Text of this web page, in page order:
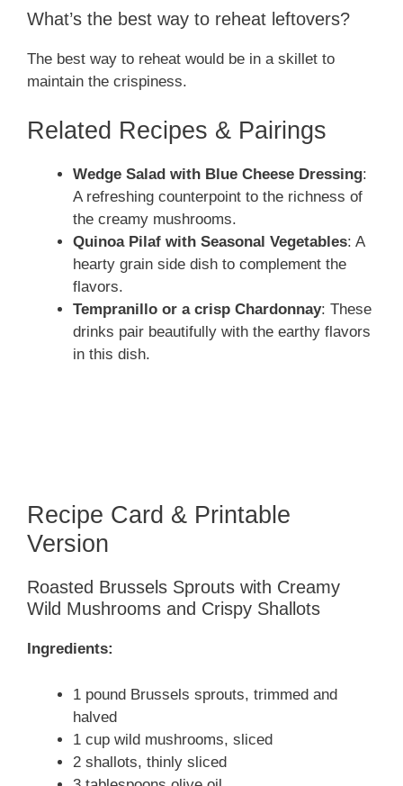
What’s the best way to reheat leftovers?
The best way to reheat would be in a skillet to
maintain the crispiness.
Related Recipes & Pairings
Wedge Salad with Blue Cheese Dressing:
A refreshing counterpoint to the richness of
the creamy mushrooms.
Quinoa Pilaf with Seasonal Vegetables: A
hearty grain side dish to complement the
flavors.
Tempranillo or a crisp Chardonnay: These
drinks pair beautifully with the earthy flavors
in this dish.
Recipe Card & Printable
Version
Roasted Brussels Sprouts with Creamy
Wild Mushrooms and Crispy Shallots
Ingredients:
1 pound Brussels sprouts, trimmed and
halved
1 cup wild mushrooms, sliced
2 shallots, thinly sliced